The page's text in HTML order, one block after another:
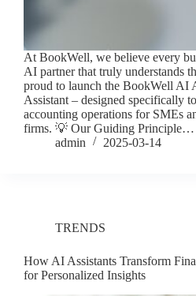
At BookWell, we believe every
AI partner that truly understands
proud to launch the BookWell AI
Assistant – designed specifically
accounting operations for SMEs
firms. 💡 Our Guiding Principle…
admin
2025-03-14
TRENDS
How AI Assistants Transform
for Personalized Insights